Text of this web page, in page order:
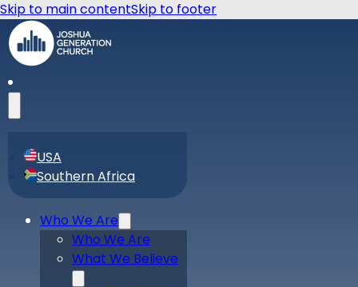
Skip to main contentSkip to footer
USA
Southern Africa
Who We Are
Who We Are
What We Believe